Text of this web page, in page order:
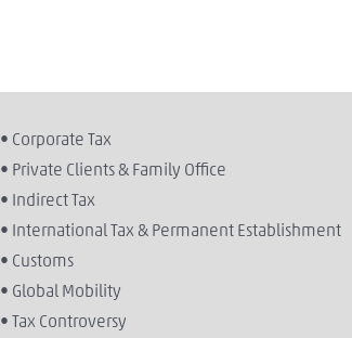
• Corporate Tax
• Private Clients & Family Office
• Indirect Tax
• International Tax & Permanent Establishment
• Customs
• Global Mobility
• Tax Controversy